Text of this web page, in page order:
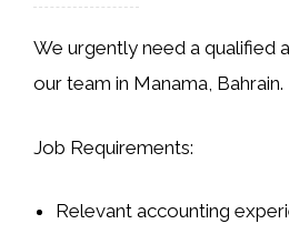
We urgently need a qualified
our team in Manama, Bahrain.
Job Requirements:
Relevant accounting